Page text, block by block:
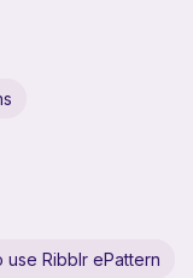
use Ribblr ePattern